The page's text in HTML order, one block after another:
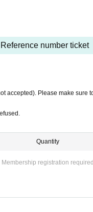
the following.
identity in at identification
is displayed, or the paper to
verify your identity, Tickets
on the
number ticket
accepted). Please make sure
Quantity
Membership registration required